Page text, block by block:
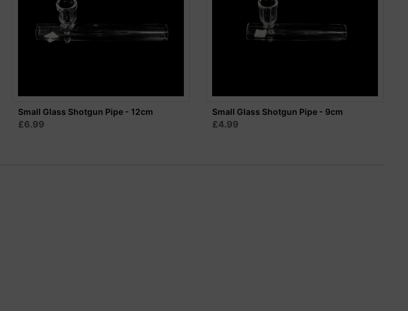
Small Glass Shotgun Pipe - 12cm
£6.99
Small Glass Shotgun Pipe - 9cm
£4.99